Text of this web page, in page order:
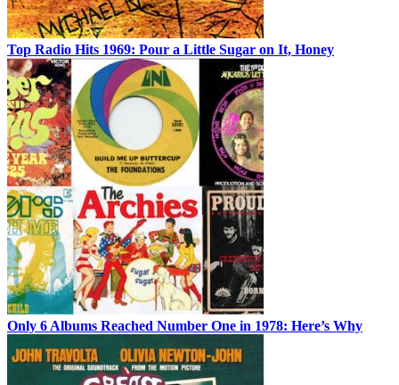
Top Radio Hits 1969: Pour a Little Sugar on It, Honey
Only 6 Albums Reached Number One in 1978: Here’s Why